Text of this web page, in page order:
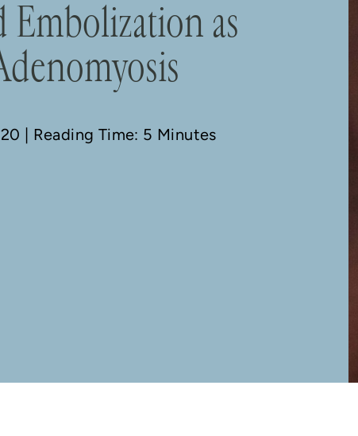
as
| Reading Time: 5 Minutes